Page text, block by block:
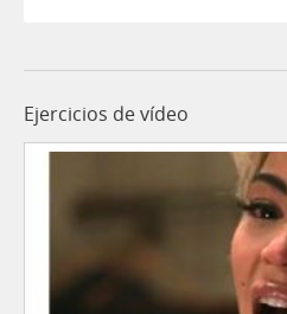
Ejercicios de vídeo